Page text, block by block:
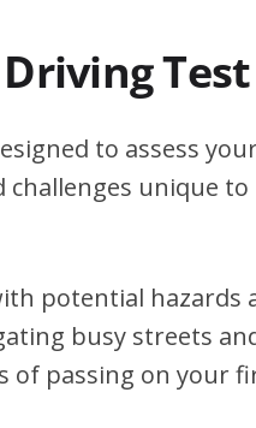
to assess
challenges unique
potential hazards
busy streets
of passing on your